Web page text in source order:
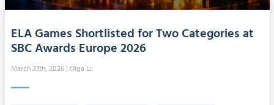
ELA Games Shortlisted for Two Categories at
SBC Awards Europe 2026
March 27th, 2026| Olga Li